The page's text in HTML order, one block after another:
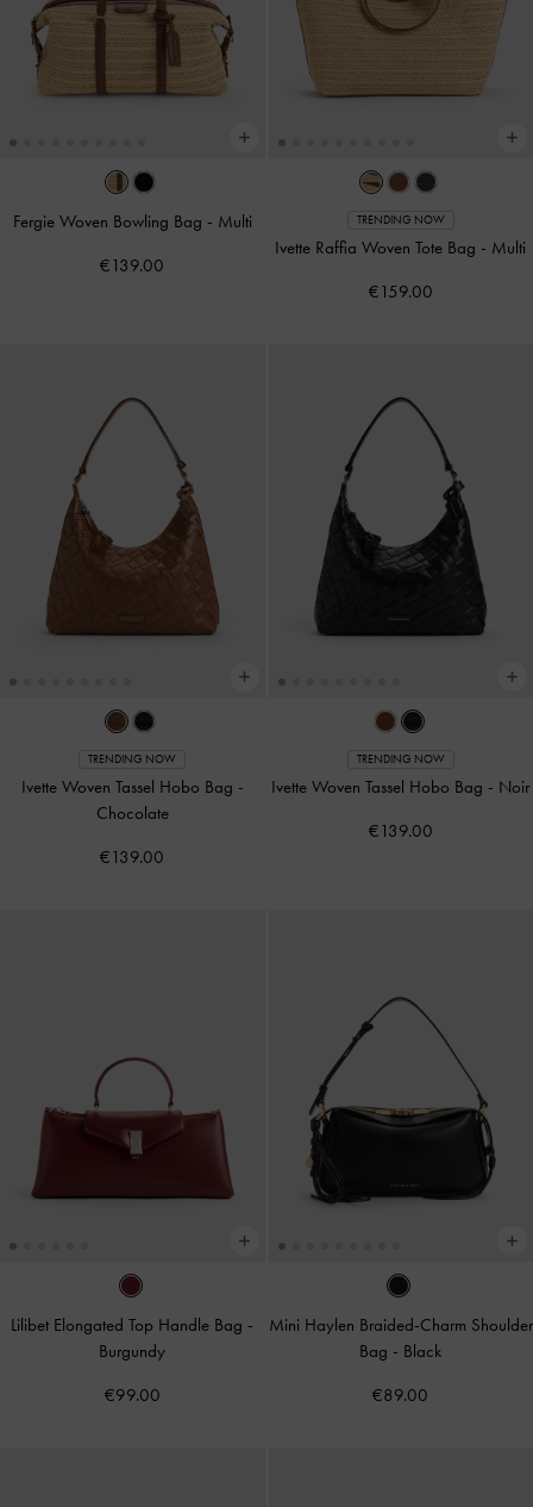
Fergie Woven Bowling Bag - Multi
€139.00
TRENDING NOW
Ivette Raffia Woven Tote Bag - Multi
€159.00
TRENDING NOW
Ivette Woven Tassel Hobo Bag -
Chocolate
€139.00
TRENDING NOW
Ivette Woven Tassel Hobo Bag - Noir
€139.00
Lilibet Elongated Top Handle Bag -
Burgundy
€99.00
Mini Haylen Braided-Charm Shoulder
Bag - Black
€89.00